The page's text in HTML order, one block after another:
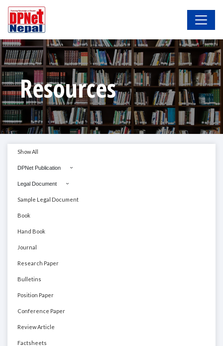
Resources
Show All
DPNet Publication
Legal Document
Sample Legal Document
Book
Hand Book
Journal
Research Paper
Bulletins
Position Paper
Conference Paper
Review Article
Factsheets